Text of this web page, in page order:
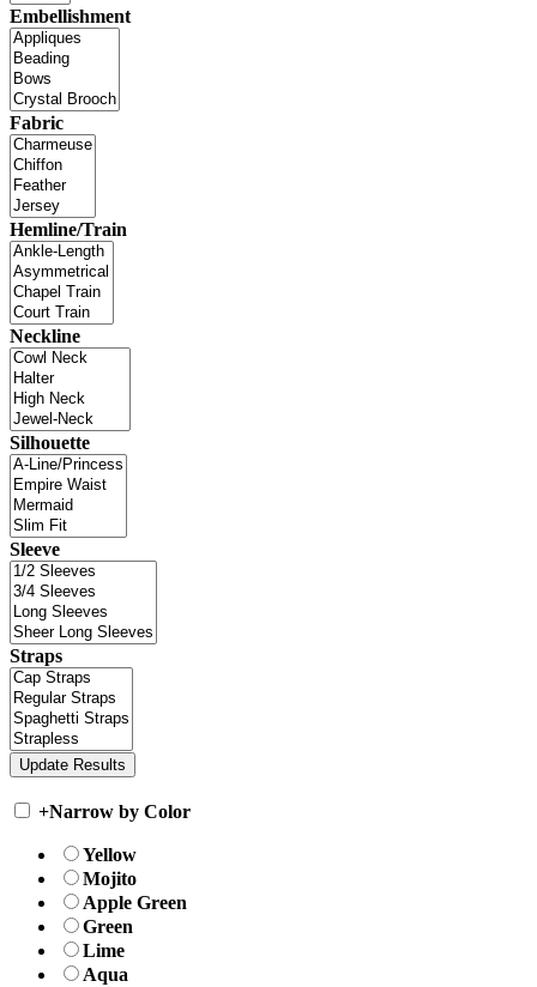
Embellishment
Fabric
Hemline/Train
Neckline
Silhouette
Sleeve
Straps
+Narrow by Color
Yellow
Mojito
Apple Green
Green
Lime
Aqua